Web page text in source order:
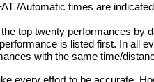
/Automatic times are
top twenty performances by
is listed first. In all
with the same time/
every effort to be accurate.